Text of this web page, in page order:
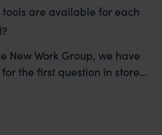
are available for each
New Work Group, we have
the first question in store…